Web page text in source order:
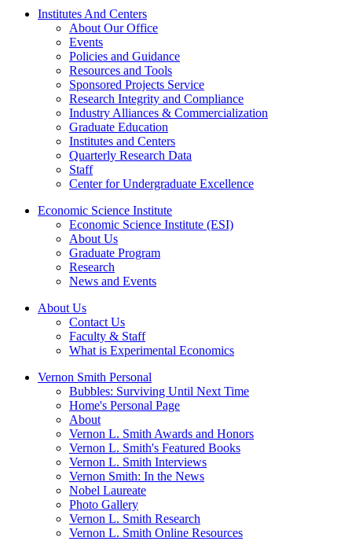
Institutes And Centers
About Our Office
Events
Policies and Guidance
Resources and Tools
Sponsored Projects Service
Research Integrity and Compliance
Industry Alliances & Commercialization
Graduate Education
Institutes and Centers
Quarterly Research Data
Staff
Center for Undergraduate Excellence
Economic Science Institute
Economic Science Institute (ESI)
About Us
Graduate Program
Research
News and Events
About Us
Contact Us
Faculty & Staff
What is Experimental Economics
Vernon Smith Personal
Bubbles: Surviving Until Next Time
Home's Personal Page
About
Vernon L. Smith Awards and Honors
Vernon L. Smith's Featured Books
Vernon L. Smith Interviews
Vernon Smith: In the News
Nobel Laureate
Photo Gallery
Vernon L. Smith Research
Vernon L. Smith Online Resources